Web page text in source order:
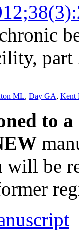
ML, Day GA, Kent
to
be